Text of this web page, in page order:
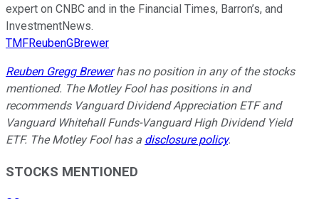
expert on CNBC and in the Financial Times, Barron’s, and
InvestmentNews.
TMFReubenGBrewer
Reuben Gregg Brewerhas no position in any of the stocks
mentioned. The Motley Fool has positions in and
recommends Vanguard Dividend Appreciation ETF and
Vanguard Whitehall Funds-Vanguard High Dividend Yield
ETF. The Motley Fool has a disclosure policy.
STOCKS MENTIONED